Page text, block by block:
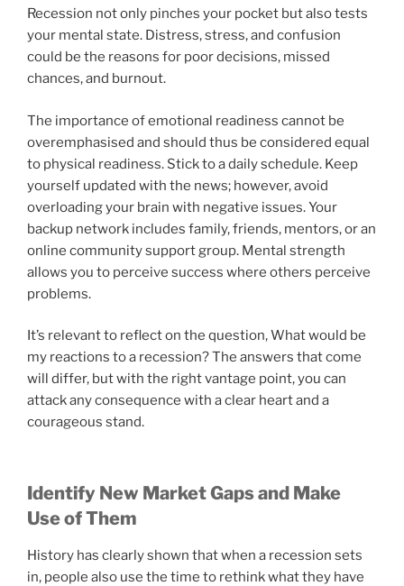
Recession not only pinches your pocket but also tests
your mental state. Distress, stress, and confusion
could be the reasons for poor decisions, missed
chances, and burnout.
The importance of emotional readiness cannot be
overemphasised and should thus be considered equal
to physical readiness. Stick to a daily schedule. Keep
yourself updated with the news; however, avoid
overloading your brain with negative issues. Your
backup network includes family, friends, mentors, or an
online community support group. Mental strength
allows you to perceive success where others perceive
problems.
It’s relevant to reflect on the question, What would be
my reactions to a recession? The answers that come
will differ, but with the right vantage point, you can
attack any consequence with a clear heart and a
courageous stand.
Identify New Market Gaps and Make
Use of Them
History has clearly shown that when a recession sets
in, people also use the time to rethink what they have